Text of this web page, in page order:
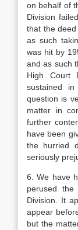
on behalf of
Division
that the
as such
was hit by
and as such
High Court
sustained
question is
matter in
further
have been
the hurried
seriously
6. We have
perused
Division. It
appear
but the